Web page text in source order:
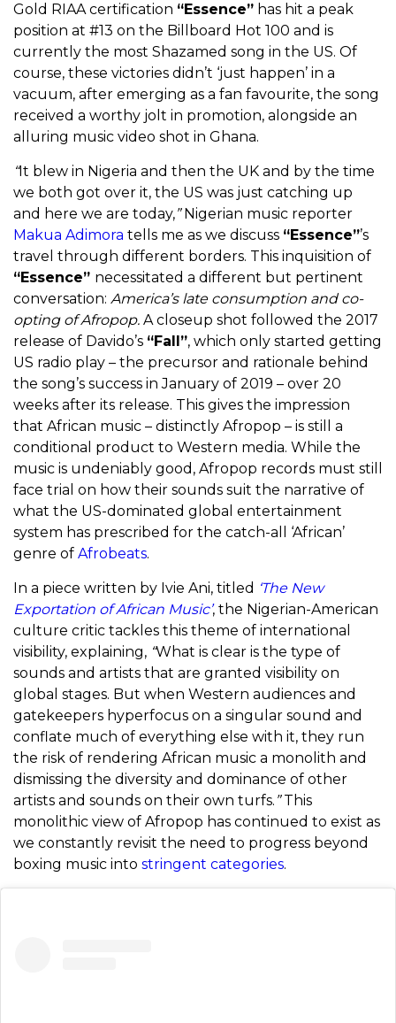
Gold RIAA certification “Essence” has hit a peak
position at #13 on the Billboard Hot 100 and is
currently the most Shazamed song in the US. Of
course, these victories didn’t ‘just happen’ in a
vacuum, after emerging as a fan favourite, the song
received a worthy jolt in promotion, alongside an
alluring music video shot in Ghana.
“It blew in Nigeria and then the UK and by the time
we both got over it, the US was just catching up
and here we are today,”Nigerian music reporter
Makua Adimora tells me as we discuss “Essence”’s
travel through different borders. This inquisition of
“Essence” necessitated a different but pertinent
conversation: America’s late consumption and co-
opting of Afropop. A closeup shot followed the 2017
release of Davido’s “Fall”, which only started getting
US radio play – the precursor and rationale behind
the song’s success in January of 2019 – over 20
weeks after its release. This gives the impression
that African music – distinctly Afropop – is still a
conditional product to Western media. While the
music is undeniably good, Afropop records must still
face trial on how their sounds suit the narrative of
what the US-dominated global entertainment
system has prescribed for the catch-all ‘African’
genre of Afrobeats.
In a piece written by Ivie Ani, titled ‘The New
Exportation of African Music’, the Nigerian-American
culture critic tackles this theme of international
visibility, explaining, “What is clear is the type of
sounds and artists that are granted visibility on
global stages. But when Western audiences and
gatekeepers hyperfocus on a singular sound and
conflate much of everything else with it, they run
the risk of rendering African music a monolith and
dismissing the diversity and dominance of other
artists and sounds on their own turfs. ”This
monolithic view of Afropop has continued to exist as
we constantly revisit the need to progress beyond
boxing music into stringent categories.